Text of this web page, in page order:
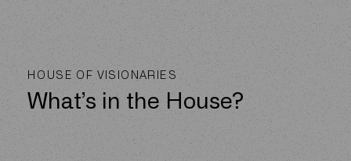
HOUSE OF VISIONARIES
What’s in the House?